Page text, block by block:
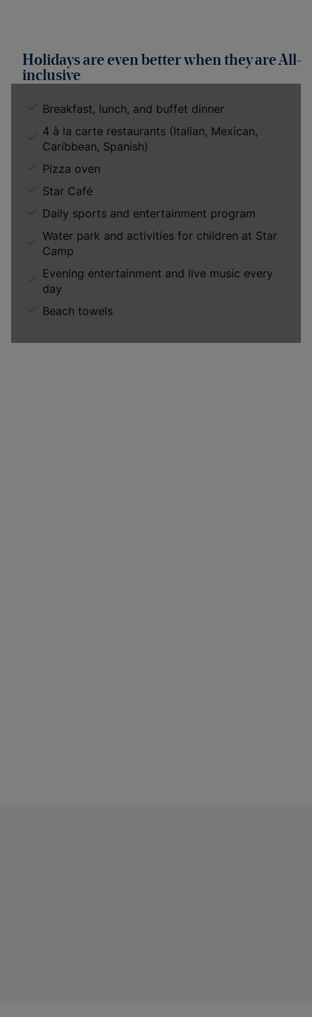
Holidays are even better when they are All-
inclusive
Breakfast, lunch, and buffet dinner
4 à la carte restaurants (Italian, Mexican,
Caribbean, Spanish)
Pizza oven
Star Café
Daily sports and entertainment program
Water park and activities for children at Star
Camp
Evening entertainment and live music every
day
Beach towels